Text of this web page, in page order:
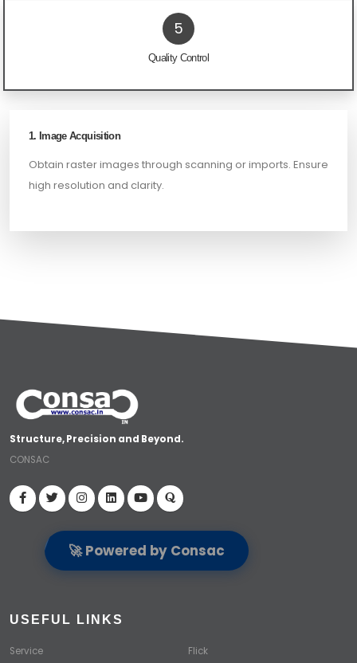
5
Quality Control
1. Image Acquisition
Obtain raster images through scanning or imports. Ensure
high resolution and clarity.
Structure, Precision and Beyond.
CONSAC
🚀 Powered by Consac
USEFUL LINKS
Service
Flick